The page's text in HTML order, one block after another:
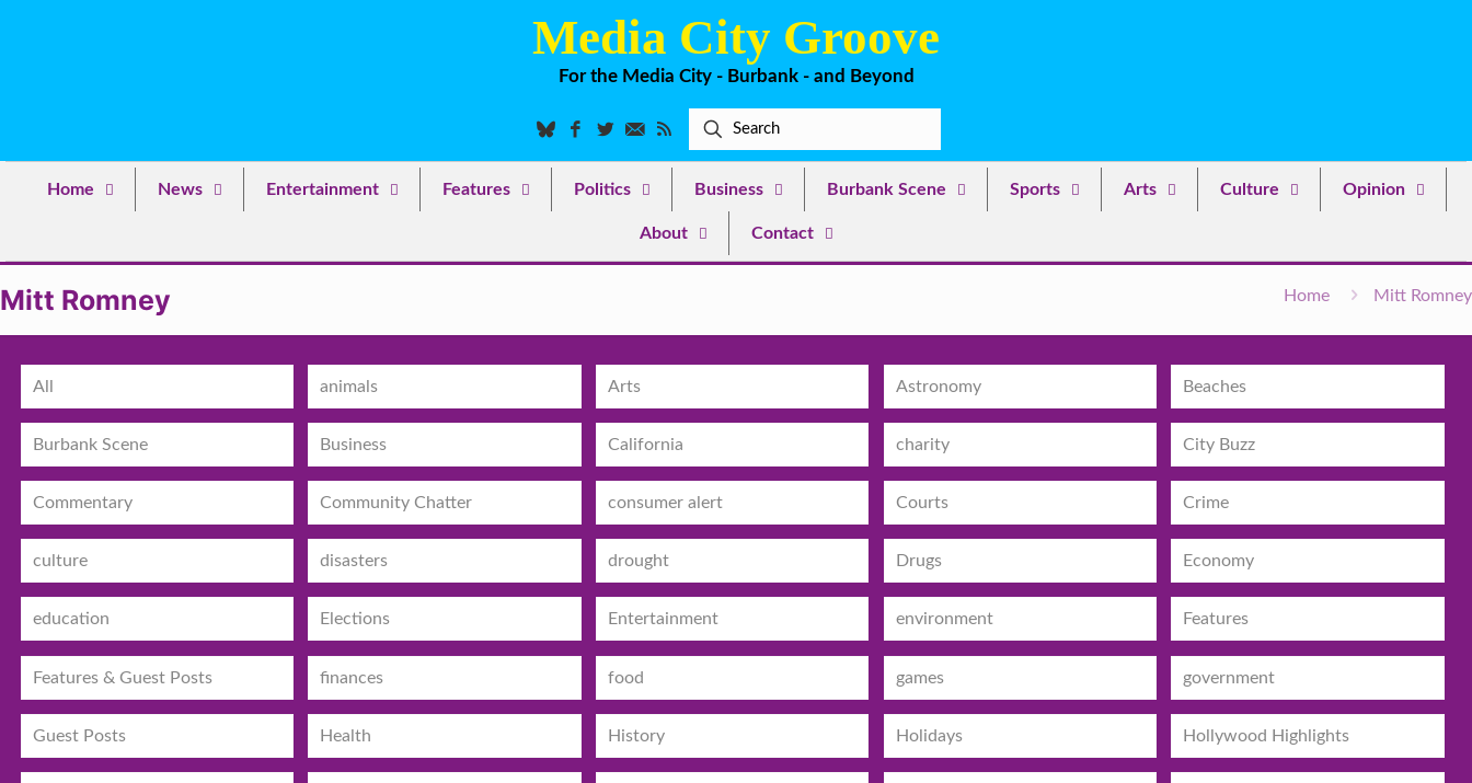
Media City Groove
For the Media City - Burbank - and Beyond
Home News Entertainment Features Politics Business Burbank Scene Sports Arts Culture Opinion
About Contact
Mitt Romney Home Mitt Romney
All animals Arts Astronomy Beaches
Burbank Scene Business California charity City Buzz
Commentary Community Chatter consumer alert Courts Crime
culture disasters drought Drugs Economy
education Elections Entertainment environment Features
Features & Guest Posts finances food games government
Guest Posts Health History Holidays Hollywood Highlights